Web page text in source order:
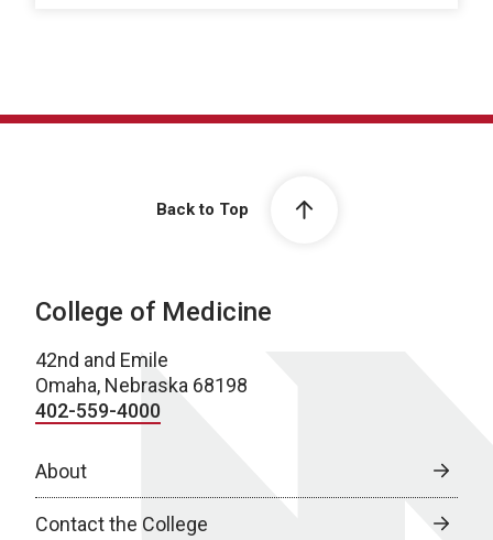
Back to Top
College of Medicine
42nd and Emile
Omaha, Nebraska 68198
402-559-4000
About
Contact the College